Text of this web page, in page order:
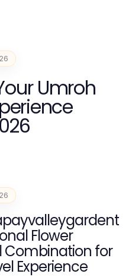
Umroh
Flower
Combination for
Experience